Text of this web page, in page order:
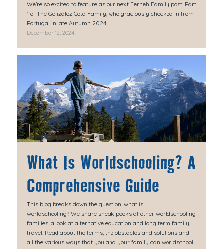
We’re so excited to feature as our next Ferneh Family post, Part
1 of The González Cota Family, who graciously checked in from
Portugal in late Autumn 2024.
December 12, 2024
What Is Worldschooling? A
Comprehensive Guide
This blog breaks down the question, what is
worldschooling? We share sneak peeks at other worldschooling
families, a look at alternative education and long term family
travel. Read about the terms, the obstacles and solutions and
all the various ways that you and your family can worldschool,